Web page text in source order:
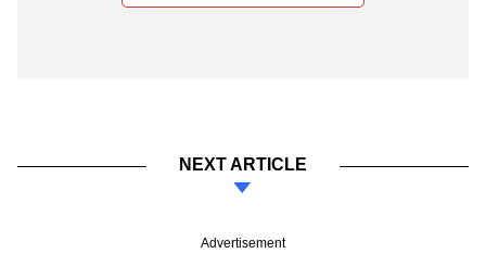
NEXT ARTICLE
Advertisement